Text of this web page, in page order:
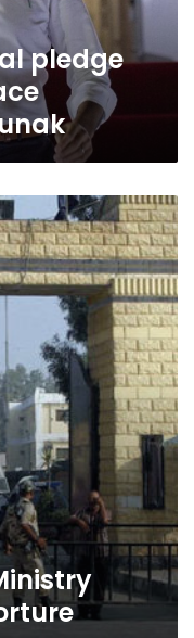
pledge